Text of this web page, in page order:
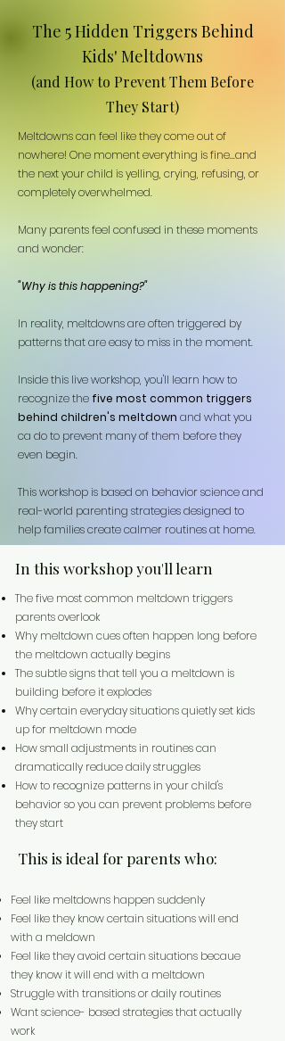
The 5 Hidden Triggers Behind
Kids' Meltdowns
(and How to Prevent Them Before
They Start)
Meltdowns can feel like they come out of
nowhere! One moment everything is fine...and
the next your child is yelling, crying, refusing, or
completely overwhelmed.
Many parents feel confused in these moments
and wonder:
"Why is this happening?"
In reality, meltdowns are often triggered by
patterns that are easy to miss in the moment.
Inside this live workshop, you'll learn how to
recognize the five most common triggers
behind children's meltdown and what you
ca do to prevent many of them before they
even begin.
This workshop is based on behavior science and
real-world parenting strategies designed to
help families create calmer routines at home.
In this workshop you'll learn
The five most common meltdown triggers
parents overlook
Why meltdown cues often happen long before
the meltdown actually begins
The subtle signs that tell you a meltdown is
building before it explodes
Why certain everyday situations quietly set kids
up for meltdown mode
How small adjustments in routines can
dramatically reduce daily struggles
How to recognize patterns in your child's
behavior so you can prevent problems before
they start
This is ideal for parents who:
Feel like meltdowns happen suddenly
Feel like they know certain situations will end
with a meldown
Feel like they avoid certain situations becaue
they know it will end with a meltdown
Struggle with transitions or daily routines
Want science- based strategies that actually
work